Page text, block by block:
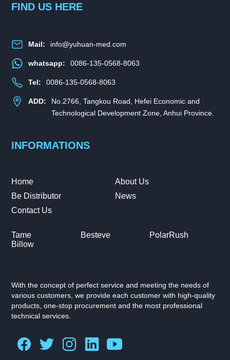
FIND US HERE
Mail: info@yuhuan-med.com
whatsapp: 0086-135-0568-8063
Tel: 0086-135-0568-8063
ADD:
No.2766, Tangkou Road, Hefei Economic and
Technological Development Zone, Anhui Province.
INFORMATIONS
Home
About Us
Be Distributor
News
Contact Us
Tame
Billow
Besteve PolarRush
With the concept of perfect service and meeting the needs of
various customers, we provide each customer with high-quality
products, one-stop procurement and the most professional
technical services.